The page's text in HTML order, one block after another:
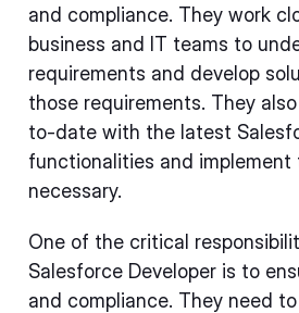
and compliance. They work
business and IT teams to
requirements and develop
those requirements. They
to-date with the latest
functionalities and implement
necessary.
One of the critical
Salesforce Developer is to
and compliance. They need